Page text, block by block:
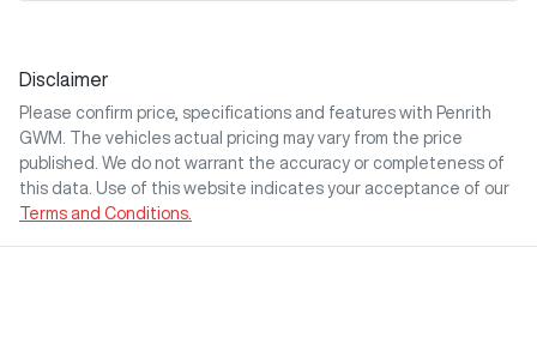
Disclaimer
Please confirm price, specifications and features with Penrith
GWM
. The vehicles actual pricing may vary from the price
published. We do not warrant the accuracy or completeness of
this data. Use of this website indicates your acceptance of our
Terms and Conditions.